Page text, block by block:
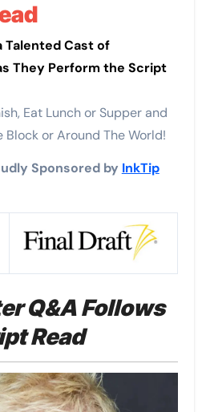
Talented Cast of
They Perform the Script
Eat Lunch or Supper and
Block or Around The World!
Sponsored by InkTip
Q&A Follows
Read